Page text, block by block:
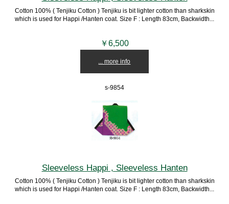
Cotton 100% ( Tenjiku Cotton ) Tenjiku is bit lighter cotton than sharkskin
which is used for Happi /Hanten coat. Size F : Length 83cm, Backwidth...
￥6,500
... more info
s-9854
Sleeveless Happi , Sleeveless Hanten
Cotton 100% ( Tenjiku Cotton ) Tenjiku is bit lighter cotton than sharkskin
which is used for Happi /Hanten coat. Size F : Length 83cm, Backwidth...